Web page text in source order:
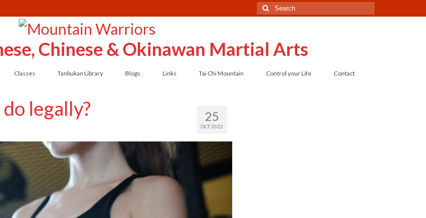
Search
for:
Chinese & Okinawan Martial Arts
Classes Tanbukan Library Blogs Links Tai Chi Mountain Control your Life Contact
25
OCT 2022
legally?